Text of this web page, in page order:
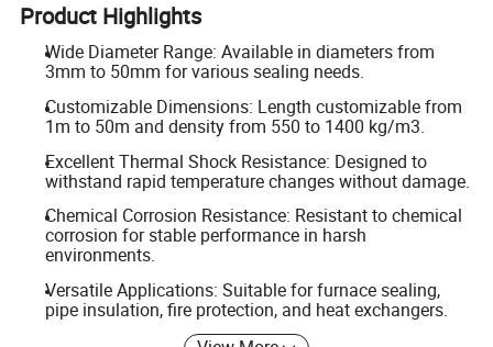
Product Highlights
Wide Diameter Range: Available in diameters from
3mm to 50mm for various sealing needs.
Customizable Dimensions: Length customizable from
1m to 50m and density from 550 to 1400 kg/m3.
Excellent Thermal Shock Resistance: Designed to
withstand rapid temperature changes without damage.
Chemical Corrosion Resistance: Resistant to chemical
corrosion for stable performance in harsh
environments.
Versatile Applications: Suitable for furnace sealing,
pipe insulation, fire protection, and heat exchangers.